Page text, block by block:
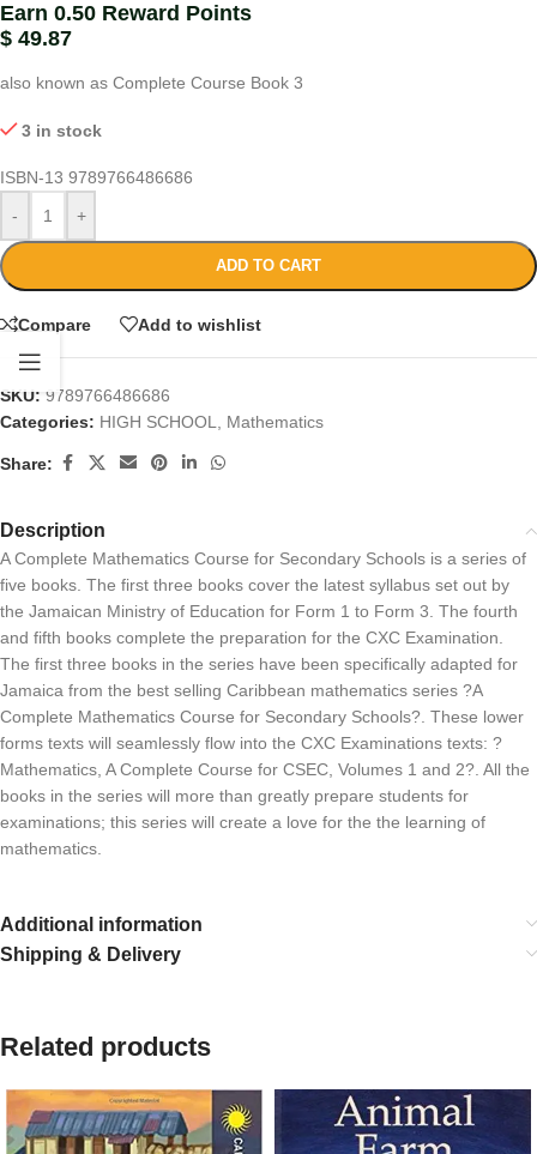
Earn 0.50 Reward Points
$ 49.87
also known as Complete Course Book 3
3 in stock
ISBN-13 9789766486686
-
+
ADD TO CART
Compare Add to wishlist
SKU: 9789766486686
Categories: HIGH SCHOOL Mathematics
Share:
Description
A Complete Mathematics Course for Secondary Schools is a series of
five books. The first three books cover the latest syllabus set out by
the Jamaican Ministry of Education for Form 1 to Form 3. The fourth
and fifth books complete the preparation for the CXC Examination.
The first three books in the series have been specifically adapted for
Jamaica from the best selling Caribbean mathematics series ?A
Complete Mathematics Course for Secondary Schools?. These lower
forms texts will seamlessly flow into the CXC Examinations texts: ?
Mathematics, A Complete Course for CSEC, Volumes 1 and 2?. All the
books in the series will more than greatly prepare students for
examinations; this series will create a love for the the learning of
mathematics.
Additional information
Shipping & Delivery
Related products